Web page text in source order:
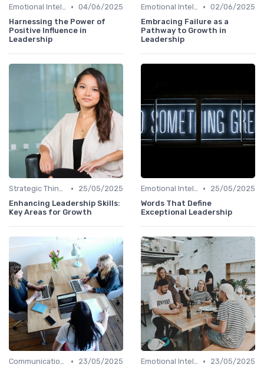
Emotional Intelligence • 04/06/2025
Harnessing the Power of
Positive Influence in
Leadership
Emotional Intelligence • 02/06/2025
Embracing Failure as a
Pathway to Growth in
Leadership
Strategic Thinking •
25/05/2025
Enhancing Leadership Skills:
Key Areas for Growth
Emotional Intelligence •
25/05/2025
Words That Define
Exceptional Leadership
Communication Skills •
23/05/2025
Emotional Intelligence •
23/05/2025